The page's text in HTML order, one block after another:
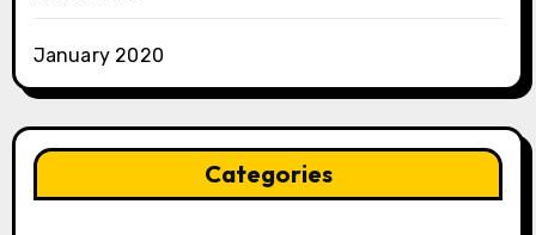
January 2020
Categories